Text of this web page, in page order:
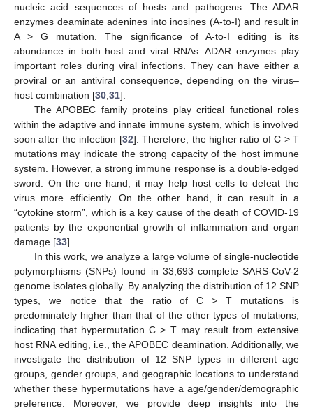
nucleic acid sequences of hosts and pathogens. The ADAR
enzymes deaminate adenines into inosines (A-to-I) and result in
A > G mutation. The significance of A-to-I editing is its
abundance in both host and viral RNAs. ADAR enzymes play
important roles during viral infections. They can have either a
proviral or an antiviral consequence, depending on the virus–
host combination [30 31].
The APOBEC family proteins play critical functional roles
within the adaptive and innate immune system, which is involved
soon after the infection [32]. Therefore, the higher ratio of C > T
mutations may indicate the strong capacity of the host immune
system. However, a strong immune response is a double-edged
sword. On the one hand, it may help host cells to defeat the
virus more efficiently. On the other hand, it can result in a
“cytokine storm”, which is a key cause of the death of COVID-19
patients by the exponential growth of inflammation and organ
damage [33].
In this work, we analyze a large volume of single-nucleotide
polymorphisms (SNPs) found in 33,693 complete SARS-CoV-2
genome isolates globally. By analyzing the distribution of 12 SNP
types, we notice that the ratio of C > T mutations is
predominately higher than that of the other types of mutations,
indicating that hypermutation C > T may result from extensive
host RNA editing, i.e., the APOBEC deamination. Additionally, we
investigate the distribution of 12 SNP types in different age
groups, gender groups, and geographic locations to understand
whether these hypermutations have a age/gender/demographic
preference. Moreover, we provide deep insights into the